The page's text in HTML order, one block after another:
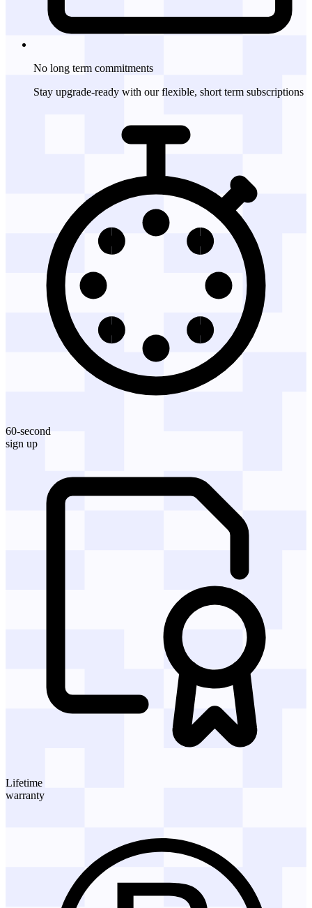
No long term commitments
Stay upgrade-ready with our flexible, short term subscriptions
60-second
sign up
Lifetime
warranty